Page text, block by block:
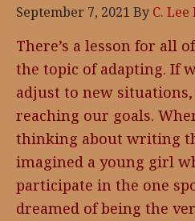
September 7, 2021 By C.
There’s a lesson for all
the topic of adapting. If
adjust to new
reaching our goals.
thinking about writing
imagined a young girl
participate in the one
dreamed of being the